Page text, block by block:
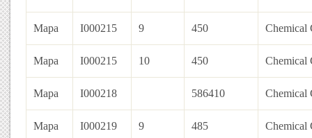
Mapa I000215 9 450 Chemical
Mapa I000215 10 450 Chemical
Mapa I000218 586410 Chemical
Mapa I000219 9 485 Chemical